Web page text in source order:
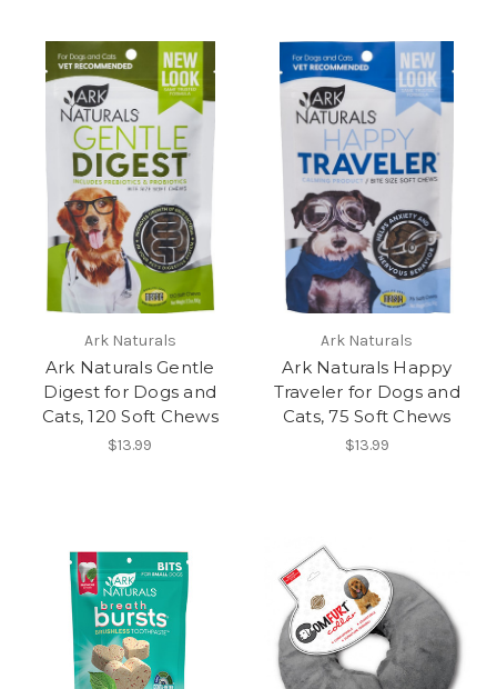
Ark Naturals
Ark Naturals Gentle
Digest for Dogs and
Cats, 120 Soft Chews
$13.99
Ark Naturals
Ark Naturals Happy
Traveler for Dogs and
Cats, 75 Soft Chews
$13.99